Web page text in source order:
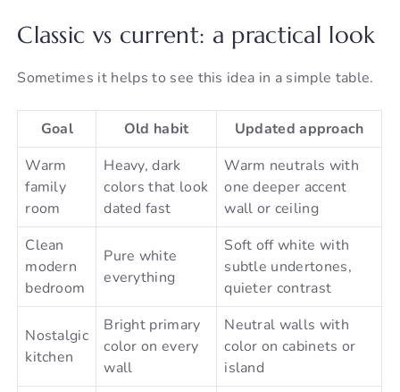
Classic vs current: a practical look
Sometimes it helps to see this idea in a simple table.
Goal Old habit
Updated approach
Warm
family
room
Heavy, dark
colors that look
dated fast
Warm neutrals with
one deeper accent
wall or ceiling
Clean
modern
bedroom
Pure white
everything
Soft off white with
subtle undertones,
quieter contrast
Nostalgic
kitchen
Bright primary
color on every
wall
Neutral walls with
color on cabinets or
island